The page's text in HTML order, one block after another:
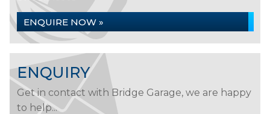
ENQUIRE NOW »
ENQUIRY
Get in contact with Bridge Garage, we are happy
to help...